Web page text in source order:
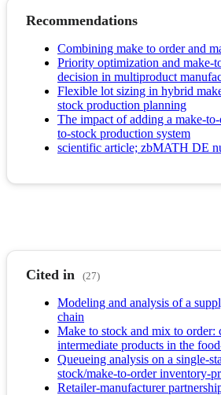
Recommendations
Combining make to order and
Priority optimization and make-
decision in multiproduct
Flexible lot sizing in hybrid
stock production planning
The impact of adding a make-
to-stock production system
scientific article; zbMATH DE
Cited in (27)
Modeling and analysis of a
chain
Make to stock and mix to order:
intermediate products in the
Queueing analysis on a single-
stock/make-to-order inventory-
Retailer-manufacturer